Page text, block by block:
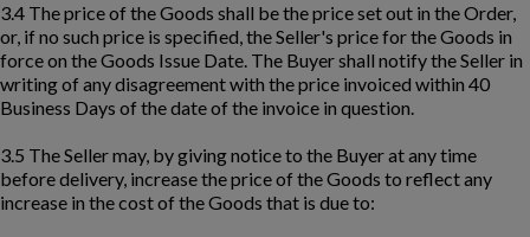
3.4 The price of the Goods shall be the price set out in the Order,
or, if no such price is specified, the Seller's price for the Goods in
force on the Goods Issue Date. The Buyer shall notify the Seller in
writing of any disagreement with the price invoiced within 40
Business Days of the date of the invoice in question.
3.5 The Seller may, by giving notice to the Buyer at any time
before delivery, increase the price of the Goods to reflect any
increase in the cost of the Goods that is due to: